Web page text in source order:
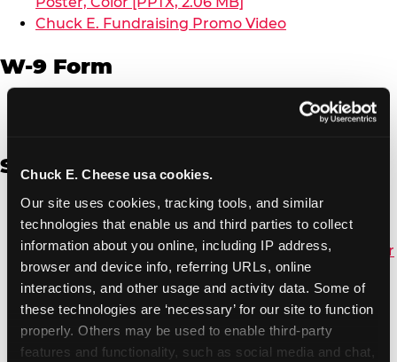
Chuck E. Cheese usa cookies.
Our site uses cookies, tracking tools, and similar
technologies that enable us and third parties to collect
information about you online, including IP address,
browser and device info, referring URLs, online
interactions, and other usage and activity data. Some of
these technologies are ‘necessary’ for our site to function
properly. Others may be used to enable third-party
features and functionality, such as social media and chat,
Chuck E. Fundraising Promo Video
W-9 Form
Spanish
Non-Profit Color Fundraiser Coupon Flyer [PDF,
138.72 KB]
Non-Profit Fundraising Black/White Coupon Flyer
[PDF, 134.43 KB]
Editable Non-Profit Fundraising Event
Reminder Poster, Color [PPTX, 2.22 MB]